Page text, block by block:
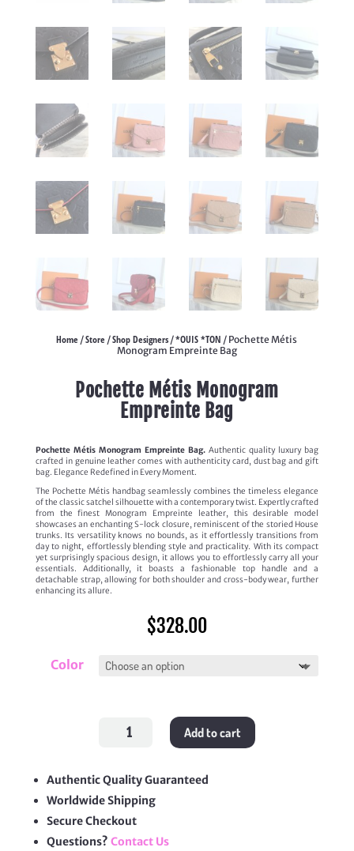
Home /Store /Shop Designers /*OUIS *TON / Pochette Métis
Monogram Empreinte Bag
Pochette Métis Monogram
Empreinte Bag
Pochette Métis Monogram Empreinte Bag. Authentic quality luxury bag
crafted in genuine leather comes with authenticity card, dust bag and gift
bag. Elegance Redefined in Every Moment.
The Pochette Métis handbag seamlessly combines the timeless elegance
of the classic satchel silhouette with a contemporary twist. Expertly crafted
from the finest Monogram Empreinte leather, this desirable model
showcases an enchanting S-lock closure, reminiscent of the storied House
trunks. Its versatility knows no bounds, as it effortlessly transitions from
day to night, effortlessly blending style and practicality. With its compact
yet surprisingly spacious design, it allows you to effortlessly carry all your
essentials. Additionally, it boasts a fashionable top handle and a
detachable strap, allowing for both shoulder and cross-body wear, further
enhancing its allure.
$328.00
Color
quantity
Add to cart
Authentic Quality Guaranteed
Worldwide Shipping
Secure Checkout
Questions? Contact Us